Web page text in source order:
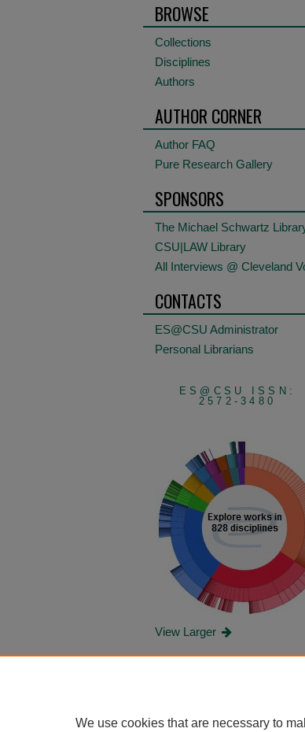
BROWSE
Collections
Disciplines
Authors
AUTHOR CORNER
Author FAQ
Pure Research Gallery
SPONSORS
The Michael Schwartz
CSU|LAW Library
All Interviews @ Cleveland
CONTACTS
ES@CSU Administrator
Personal Librarians
ES@CSU ISSN:
2572-3480
View Larger
We use cookies that are necessary to